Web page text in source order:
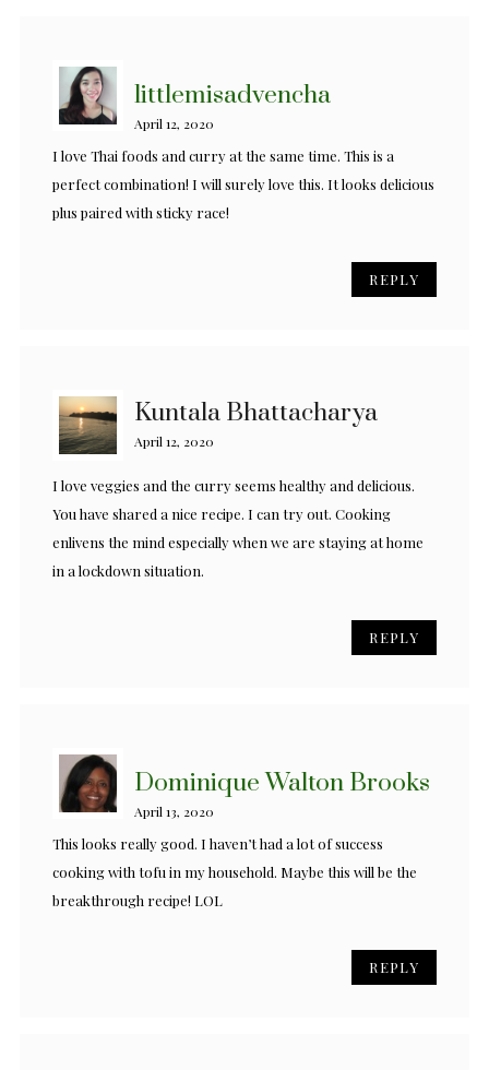
littlemisadvencha
April 12, 2020
I love Thai foods and curry at the same time. This is a
perfect combination! I will surely love this. It looks delicious
plus paired with sticky race!
REPLY
Kuntala Bhattacharya
April 12, 2020
I love veggies and the curry seems healthy and delicious.
You have shared a nice recipe. I can try out. Cooking
enlivens the mind especially when we are staying at home
in a lockdown situation.
REPLY
Dominique Walton Brooks
April 13, 2020
This looks really good. I haven’t had a lot of success
cooking with tofu in my household. Maybe this will be the
breakthrough recipe! LOL
REPLY